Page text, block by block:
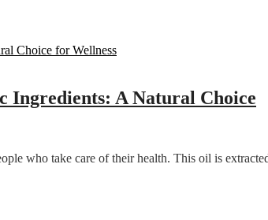
Ingredients: A Natural Choice
who take care of their health. This oil is